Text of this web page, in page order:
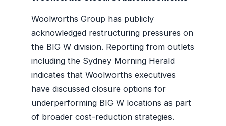
Woolworths Group has publicly
acknowledged restructuring pressures on
the BIG W division. Reporting from outlets
including the Sydney Morning Herald
indicates that Woolworths executives
have discussed closure options for
underperforming BIG W locations as part
of broader cost-reduction strategies.